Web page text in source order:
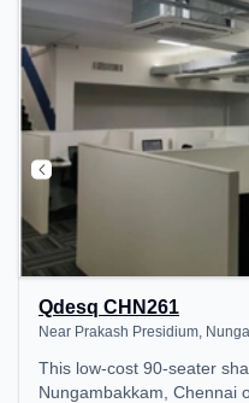
Qdesq CHN261
Near Prakash Presidium,
This low-cost 90-seater
Nungambakkam, Chennai